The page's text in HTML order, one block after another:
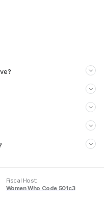
Fiscal Host:
Women Who Code 501c3